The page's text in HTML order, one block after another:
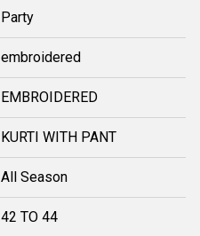
Party
embroidered
EMBROIDERED
KURTI WITH PANT
All Season
42 TO 44